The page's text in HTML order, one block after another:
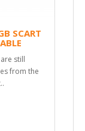
SCART
still
from the